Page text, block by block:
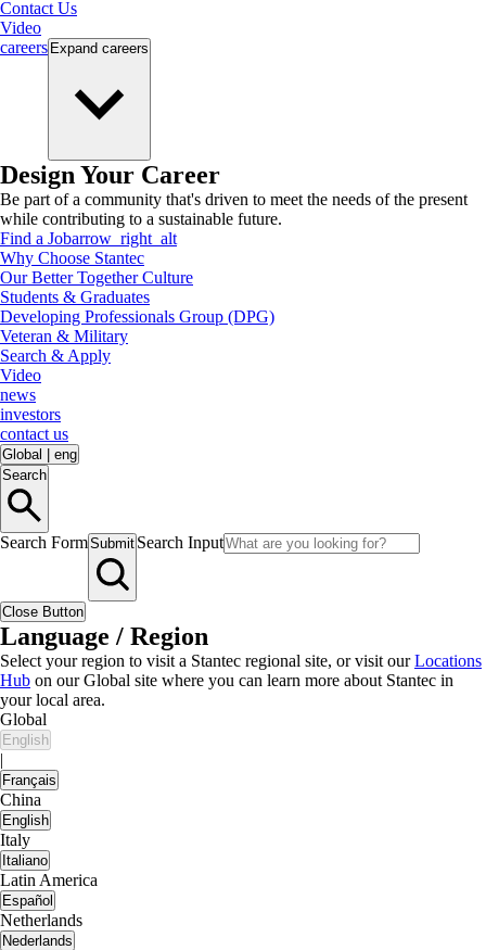
Contact Us
Video
careers Expand careers
Design Your Career
Be part of a community that's driven to meet the needs of the present
while contributing to a sustainable future.
Find a Jobarrow_right_alt
Why Choose Stantec
Our Better Together Culture
Students & Graduates
Developing Professionals Group (DPG)
Veteran & Military
Search & Apply
Video
news
investors
contact us
Global
eng
Search
Search FormSubmit Search Input
Close Button
Language / Region
Select your region to visit a Stantec regional site, or visit ourLocations
Hub on our Global site where you can learn more about Stantec in
your local area.
Global
English
|
Français
China
English
Italy
Italiano
Latin America
Español
Netherlands
Nederlands